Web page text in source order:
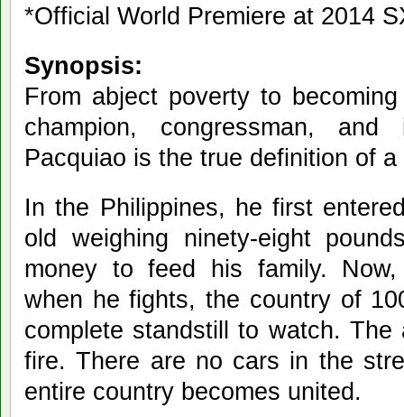
*Official World Premiere at 2014
Synopsis:
From abject poverty to
champion, congressman, and
Pacquiao is the true definition of
In the Philippines, he first
old weighing ninety-eight
money to feed his family.
when he fights, the country of
complete standstill to watch.
fire. There are no cars in the
entire country becomes united.